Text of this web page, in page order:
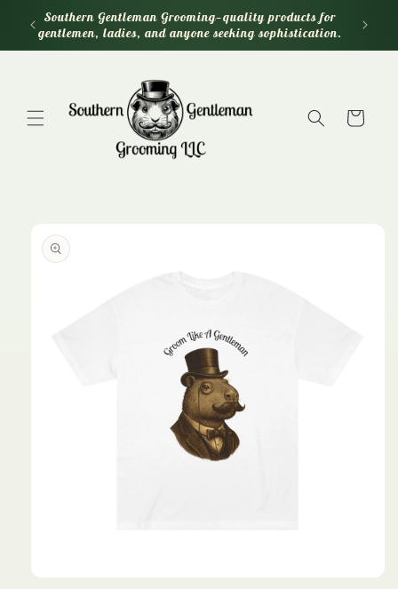
Skip to
content
Southern Gentleman Grooming—quality products for
gentlemen, ladies, and anyone seeking sophistication.
Cart
product
information